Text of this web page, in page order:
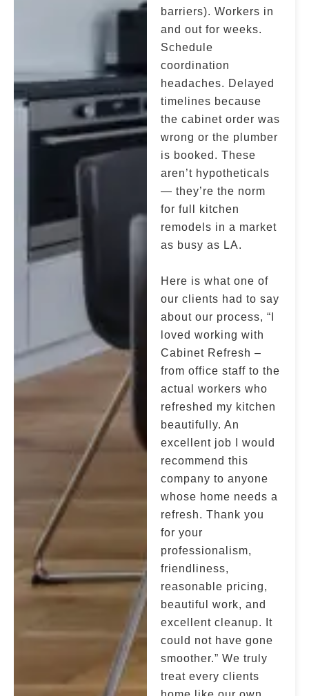
barriers). Workers in
and out for weeks.
Schedule
coordination
headaches. Delayed
timelines because
the cabinet order was
wrong or the plumber
is booked. These
aren’t hypotheticals
— they’re the norm
for full kitchen
remodels in a market
as busy as LA.
Here is what one of
our clients had to say
about our process, “I
loved working with
Cabinet Refresh –
from office staff to the
actual workers who
refreshed my kitchen
beautifully. An
excellent job I would
recommend this
company to anyone
whose home needs a
refresh. Thank you
for your
professionalism,
friendliness,
reasonable pricing,
beautiful work, and
excellent cleanup. It
could not have gone
smoother.” We truly
treat every clients